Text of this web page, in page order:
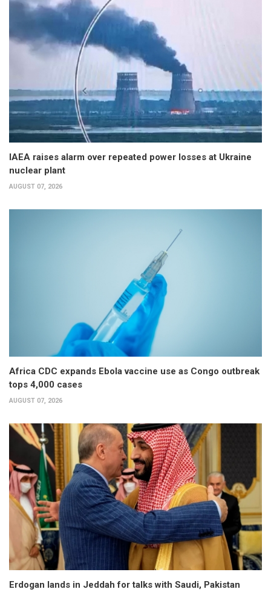
IAEA raises alarm over repeated power losses at Ukraine
nuclear plant
AUGUST 07, 2026
Africa CDC expands Ebola vaccine use as Congo outbreak
tops 4,000 cases
AUGUST 07, 2026
Erdogan lands in Jeddah for talks with Saudi, Pakistan